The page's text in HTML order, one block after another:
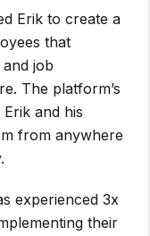
Erik to create a
that
job
The platform’s
and his
from anywhere
experienced 3x
their